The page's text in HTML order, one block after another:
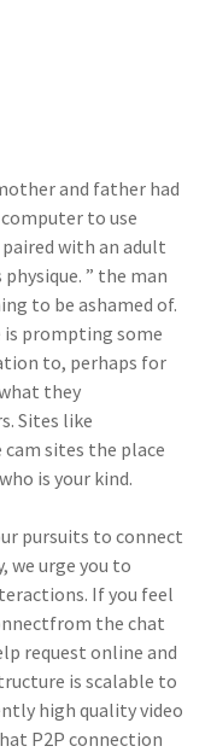
and father had
to use
with an adult
” the man
to be ashamed of.
is prompting some
to, perhaps for
they
Sites like
cam sites the place
is your kind.
pursuits to connect
we urge you to
If you feel
the chat
request online and
is scalable to
high quality video
P2P connection